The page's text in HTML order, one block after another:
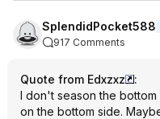
SplendidPocket588
917 Comments
Quote from Edxzxz
:
I don't season the
on the bottom side.